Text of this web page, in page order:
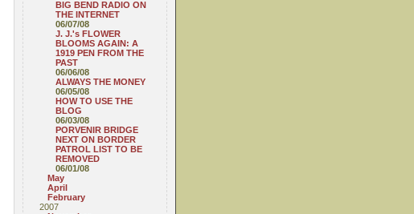
BIG BEND RADIO ON
THE INTERNET
06/07/08
J. J.'s FLOWER
BLOOMS AGAIN: A
1919 PEN FROM THE
PAST
06/06/08
ALWAYS THE MONEY
06/05/08
HOW TO USE THE
BLOG
06/03/08
PORVENIR BRIDGE
NEXT ON BORDER
PATROL LIST TO BE
REMOVED
06/01/08
May
April
February
2007